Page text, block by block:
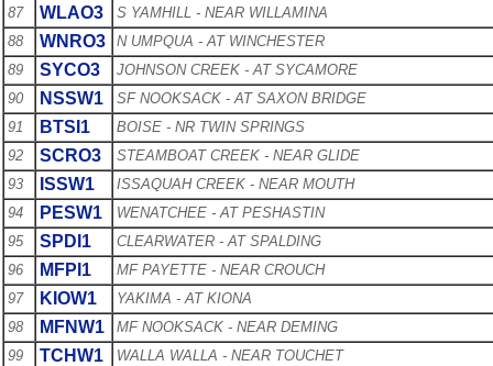
87
WLAO3
S YAMHILL - NEAR WILLAMINA
88
WNRO3
N UMPQUA - AT WINCHESTER
89
SYCO3
JOHNSON CREEK - AT SYCAMORE
90
NSSW1
SF NOOKSACK - AT SAXON BRIDGE
91
BTSI1
BOISE - NR TWIN SPRINGS
92
SCRO3
STEAMBOAT CREEK - NEAR GLIDE
93
ISSW1
ISSAQUAH CREEK - NEAR MOUTH
94
PESW1
WENATCHEE - AT PESHASTIN
95
SPDI1
CLEARWATER - AT SPALDING
96
MFPI1
MF PAYETTE - NEAR CROUCH
97
KIOW1
YAKIMA - AT KIONA
98
MFNW1
MF NOOKSACK - NEAR DEMING
99
TCHW1
WALLA WALLA - NEAR TOUCHET